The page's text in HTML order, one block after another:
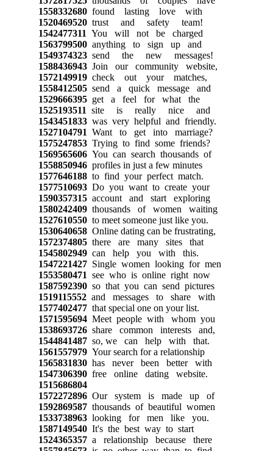
1558332680found lasting love with
1520469520trust and safety team!
1542477311 You will not be charged
1563799500anything to sign up and
1549374323send the new messages!
1588436943Join our community website,
1572149919check out your matches,
1558412505send a quick message and
1529666395get a feel for what the
1525193511 site is really nice and
1543451833was very helpful and friendly.
1527104791 Want to get into marriage?
1575247853Trying to find some friends?
1569565606You can search thousands of
1558850946profiles in just a few minutes
1577646188to find your perfect match.
1577510693Do you want to create your
1590357315account and start exploring
1580242409thousands of women waiting
1527610550to meet someone just like you.
1530640658Online dating can be frustrating,
1572374805there are many sites that
1545802949can help you with this.
1547221427Single women looking for men
1553580471 see who is online right now
1587592390so that you can send pictures
1519115552and messages to share with
1577402477that special one on your list.
1571595694Meet people with whom you
1538693726share common interests and,
1544841487so, we can help with that.
1561557979Your search for a relationship
1565831830has never been better with
1547306390free online dating website.
1515686804
1572272896Our system is made up of
1592869587thousands of beautiful women
1533738963looking for men like you.
1587149540It's the best way to start
1524365357a relationship because there